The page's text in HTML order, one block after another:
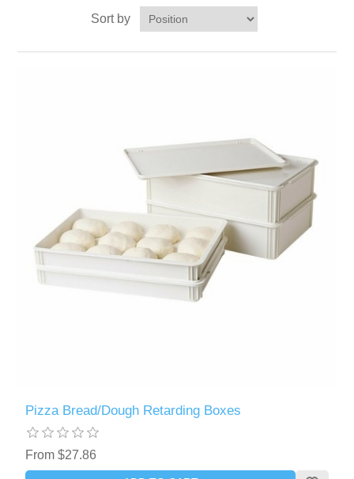
Sort by
Pizza Bread/Dough Retarding Boxes
From $27.86